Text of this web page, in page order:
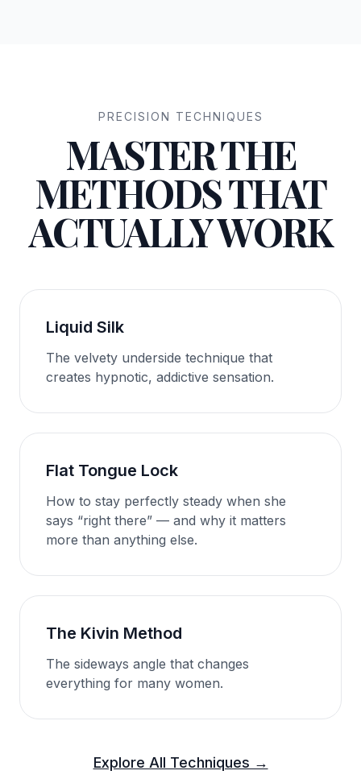
PRECISION TECHNIQUES
MASTER THE
METHODS THAT
ACTUALLY WORK
Liquid Silk
The velvety underside technique that
creates hypnotic, addictive sensation.
Flat Tongue Lock
How to stay perfectly steady when she
says “right there” — and why it matters
more than anything else.
The Kivin Method
The sideways angle that changes
everything for many women.
Explore All Techniques →